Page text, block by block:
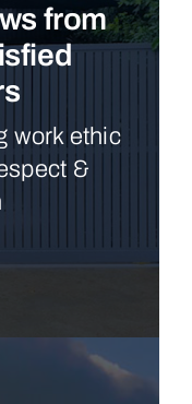
from
work ethic
&